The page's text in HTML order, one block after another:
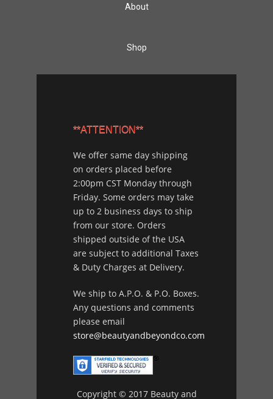
About
Shop
**ATTENTION**
We offer same day shipping
on orders placed before
2:00pm CST Monday through
Friday. Some orders may take
up to 2 business days to ship
from our store. Orders
shipped outside of the USA
are subject to additional Taxes
& Duty Charges at Delivery.
We ship to A.P.O. & P.O. Boxes.
Any questions and comments
please email
store@beautyandbeyondco.com
Copyright © 2017 Beauty and